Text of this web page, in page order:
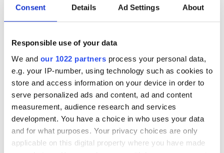
Consent Details Ad Settings About
Responsible use of your data
We and our 1022 partners process your personal data,
e.g. your IP-number, using technology such as cookies to
store and access information on your device in order to
serve personalized ads and content, ad and content
measurement, audience research and services
development. You have a choice in who uses your data
and for what purposes. Your privacy choices are only
applicable on this digital property where you have made
2.68 km from the city center
Per treatment
Dialysis HD €392
Dialysis HDF €430
Reserve